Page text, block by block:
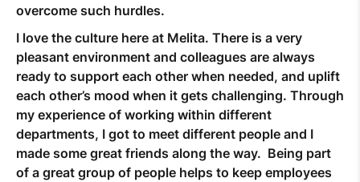
overcome such hurdles.
I love the culture here at Melita. There is a very
pleasant environment and colleagues are always
ready to support each other when needed, and uplift
each other’s mood when it gets challenging. Through
my experience of working within different
departments, I got to meet different people and I
made some great friends along the way. Being part
of a great group of people helps to keep employees